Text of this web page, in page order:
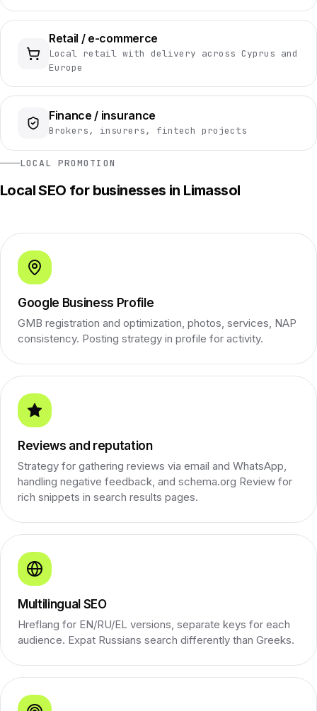
Retail / e-commerce
Local retail with delivery across Cyprus and
Europe
Finance / insurance
Brokers, insurers, fintech projects
LOCAL PROMOTION
Local SEO for businesses in Limassol
Google Business Profile
GMB registration and optimization, photos, services, NAP
consistency. Posting strategy in profile for activity.
Reviews and reputation
Strategy for gathering reviews via email and WhatsApp,
handling negative feedback, and schema.org Review for
rich snippets in search results pages.
Multilingual SEO
Hreflang for EN/RU/EL versions, separate keys for each
audience. Expat Russians search differently than Greeks.